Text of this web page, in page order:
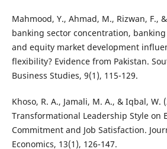
Mahmood, Y., Ahmad, M., Rizwan, F.,
banking sector concentration,
and equity market development
flexibility? Evidence from Pakistan.
Business Studies, 9(1), 115-129.
Khoso, R. A., Jamali, M. A., & Iqbal, W.
Transformational Leadership Style on
Commitment and Job Satisfaction.
Economics, 13(1), 126-147.